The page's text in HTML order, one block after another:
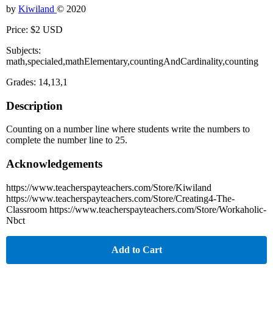
by Kiwiland © 2020
Price: $2 USD
Subjects:
math,specialed,mathElementary,countingAndCardinality,counting
Grades: 14,13,1
Description
Counting on a number line where students write the numbers to
complete the number line to 25.
Acknowledgements
https://www.teacherspayteachers.com/Store/Kiwiland
https://www.teacherspayteachers.com/Store/Creating4-The-
Classroom https://www.teacherspayteachers.com/Store/Workaholic-
Nbct
Add to Cart